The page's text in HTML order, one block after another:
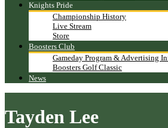
Knights Pride
Championship History
Live Stream
Store
Boosters Club
Gameday Program & Advertising
Boosters Golf Classic
News
Tayden Lee